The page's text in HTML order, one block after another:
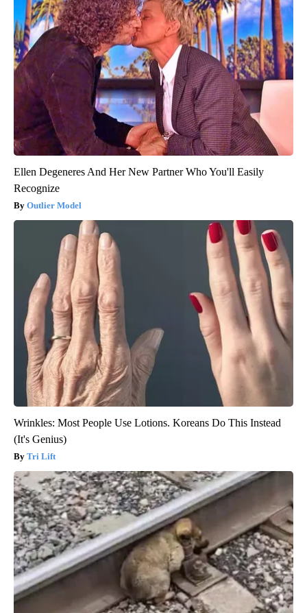
Ellen Degeneres And Her New Partner Who You'll Easily
Recognize
Outlier Model
Wrinkles: Most People Use Lotions. Koreans Do This Instead
(It's Genius)
Tri Lift